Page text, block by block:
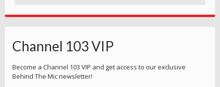
Channel 103 VIP
Become a Channel 103 VIP and get access to our exclusive
Behind The Mic newsletter!